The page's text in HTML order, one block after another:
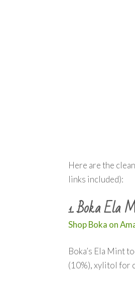
Here are the
links included):
1.Boka Ela
Shop Boka on
Boka’s Ela Mint
(10%), xylitol for